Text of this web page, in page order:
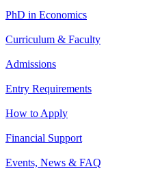
PhD in Economics
Curriculum & Faculty
Admissions
Entry Requirements
How to Apply
Financial Support
Events, News & FAQ